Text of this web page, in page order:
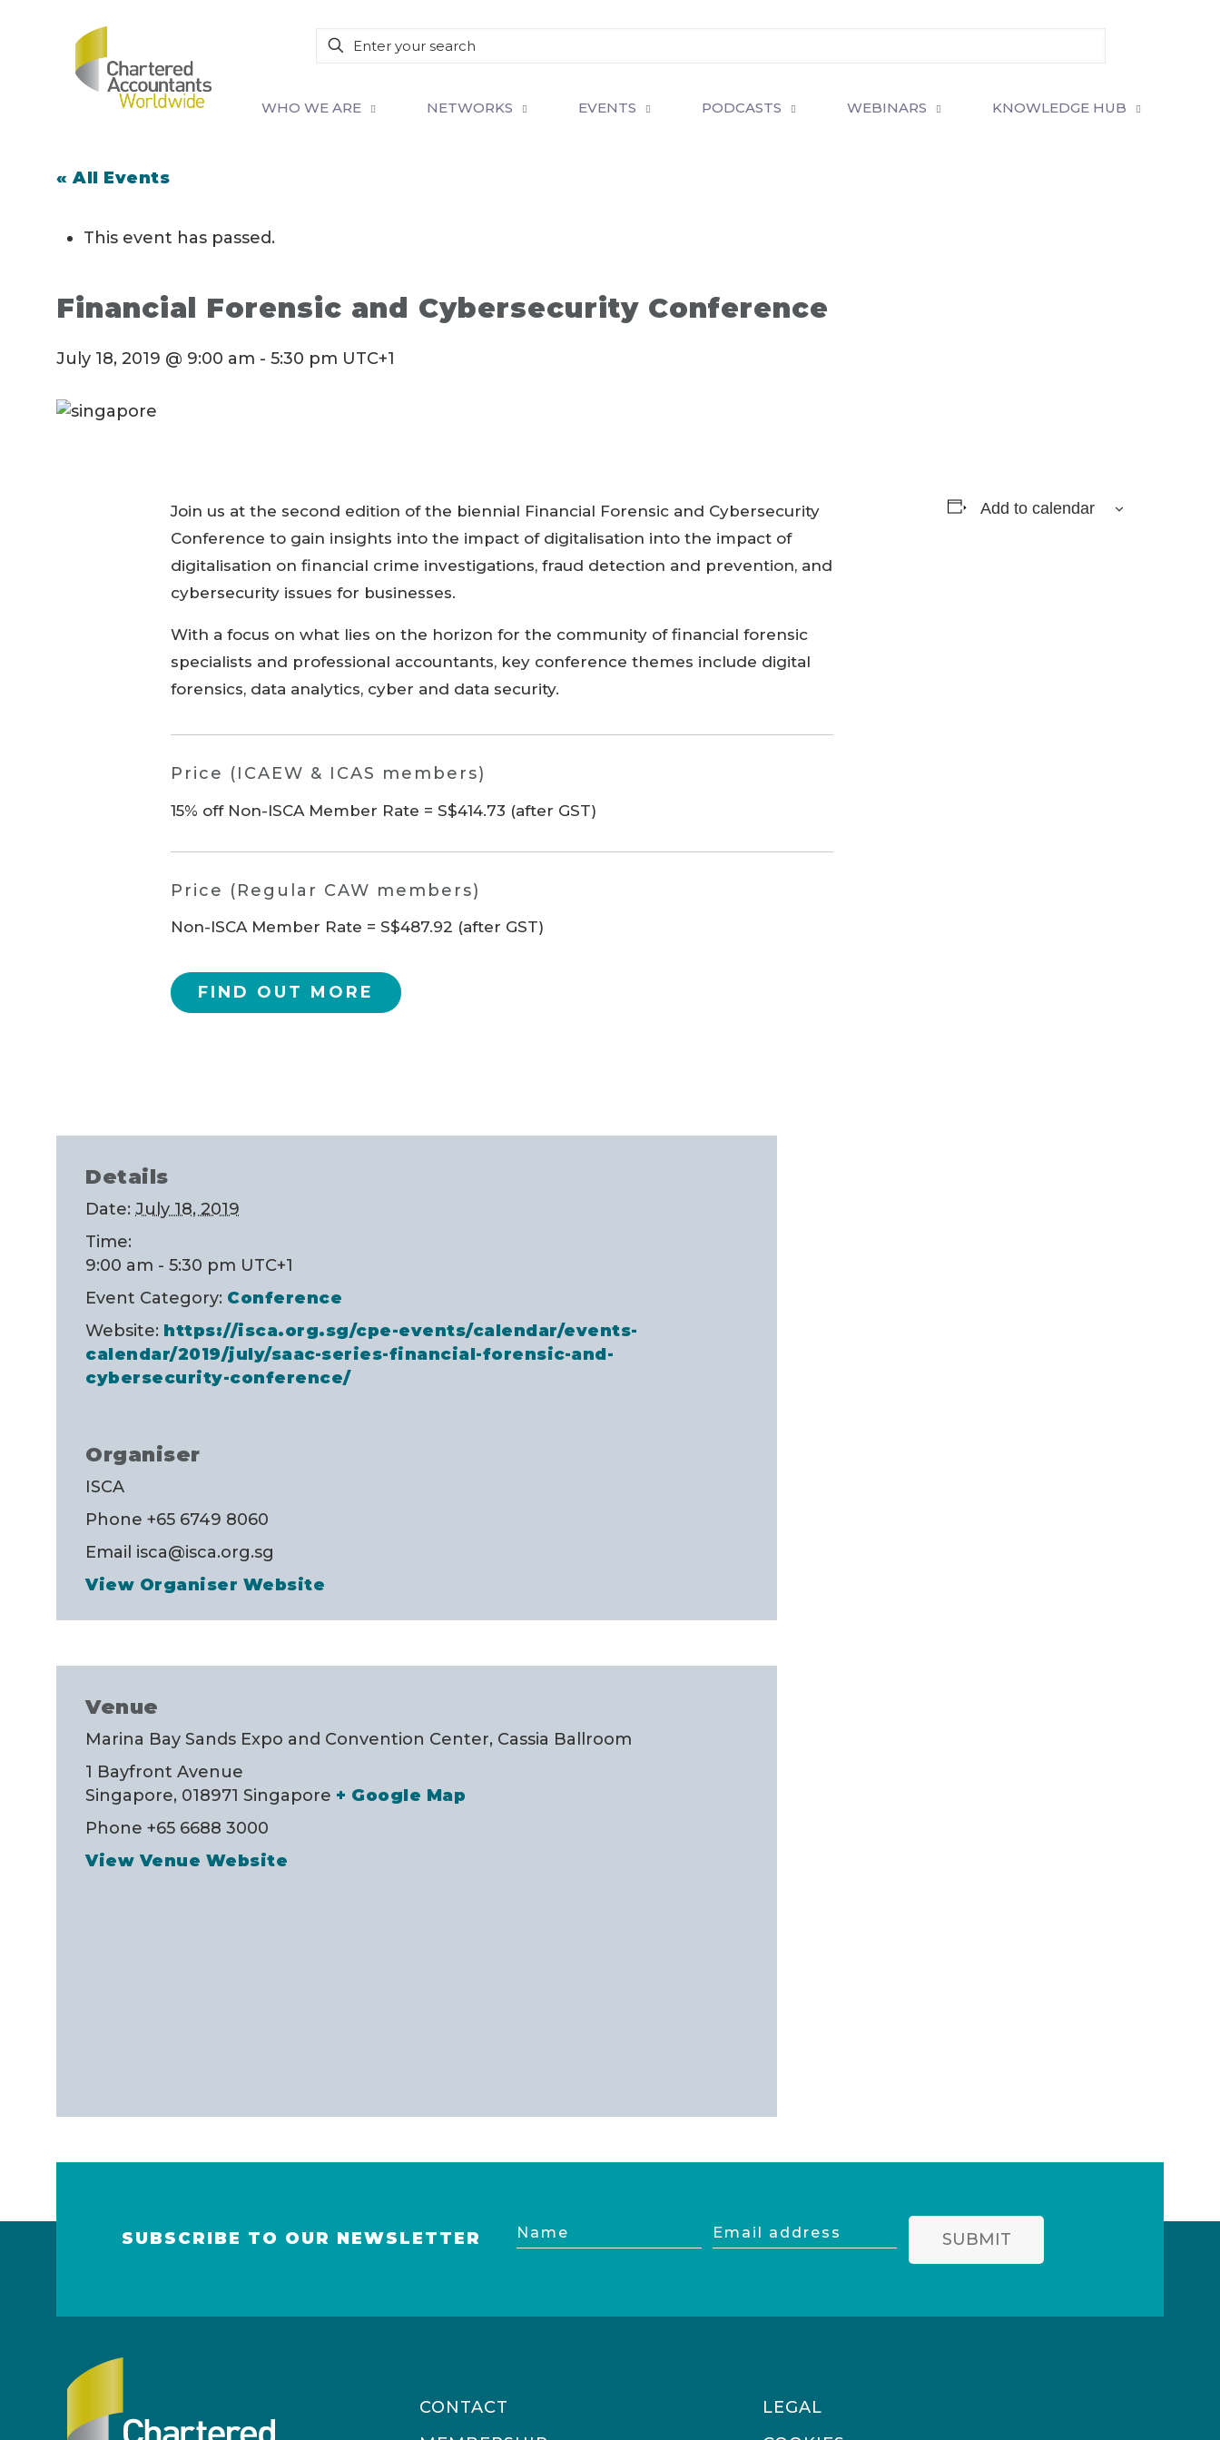
WHO WE ARE NETWORKS EVENTS PODCASTS WEBINARS KNOWLEDGE HUB
« All Events
This event has passed.
Financial Forensic and Cybersecurity Conference
July 18, 2019 @ 9:00 am - 5:30 pm UTC+1
Join us at the second edition of the biennial Financial Forensic and Cybersecurity
Conference to gain insights into the impact of digitalisation into the impact of
digitalisation on financial crime investigations, fraud detection and prevention, and
cybersecurity issues for businesses.
With a focus on what lies on the horizon for the community of financial forensic
specialists and professional accountants, key conference themes include digital
forensics, data analytics, cyber and data security.
Price (ICAEW & ICAS members)
15% off Non-ISCA Member Rate = S$414.73 (after GST)
Price (Regular CAW members)
Non-ISCA Member Rate = S$487.92 (after GST)
FIND OUT MORE
Add to calendar
Details
Date: July 18, 2019
Time:
9:00 am - 5:30 pm UTC+1
Event Category: Conference
Website: https://isca.org.sg/cpe-events/calendar/events-
calendar/2019/july/saac-series-financial-forensic-and-
cybersecurity-conference/
Organiser
ISCA
Phone +65 6749 8060
Email isca@isca.org.sg
View Organiser Website
Venue
Marina Bay Sands Expo and Convention Center, Cassia Ballroom
1 Bayfront Avenue
Singapore, 018971 Singapore + Google Map
Phone +65 6688 3000
View Venue Website
SUBSCRIBE TO OUR NEWSLETTER Name
Email
SUBMIT
CONTACT
LEGAL